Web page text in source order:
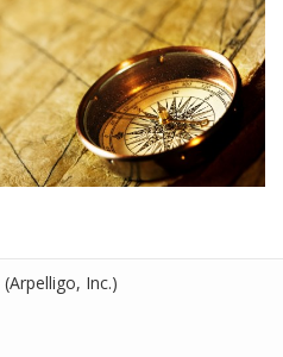
(Arpelligo, Inc.)